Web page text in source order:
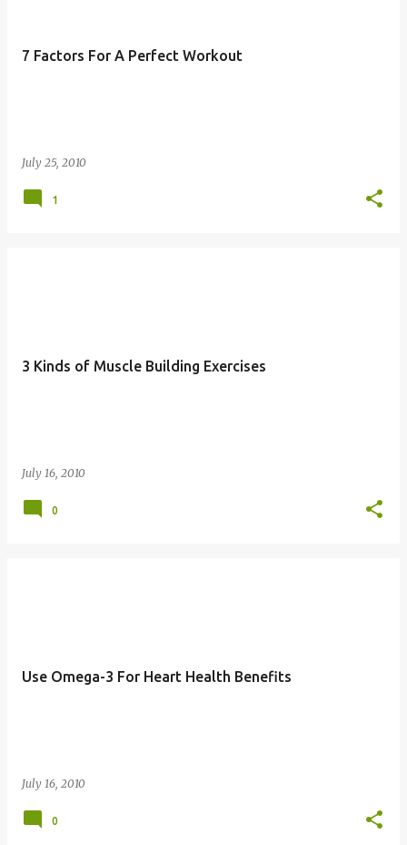
7 Factors For A Perfect Workout
July 25, 2010
1
3 Kinds of Muscle Building Exercises
July 16, 2010
0
Use Omega-3 For Heart Health Benefits
July 16, 2010
0